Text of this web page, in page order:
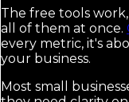
The free tools
all of them at once.
every metric, it's
your business.
Most small